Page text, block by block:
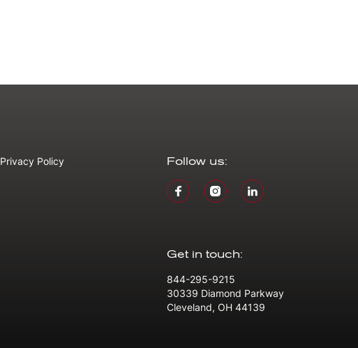
Privacy Policy Follow us:
Get in touch:
844-295-9215
30339 Diamond Parkway
Cleveland, OH 44139